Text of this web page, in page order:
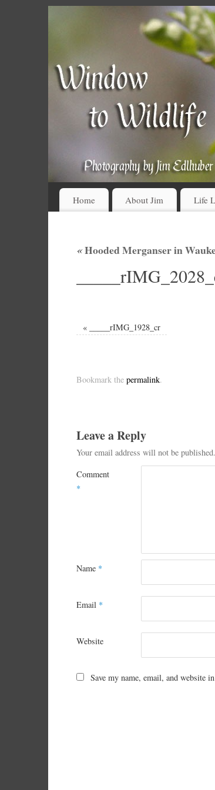
Home About Jim Life
«Hooded Merganser in
« _____rIMG_1928_cr
Bookmark the permalink.
Leave a Reply
Your email address will not be published.
Comment
*
Name *
Email *
Website
Save my name, email, and website